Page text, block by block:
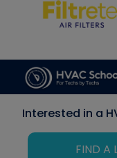
Interested in a
FIND A